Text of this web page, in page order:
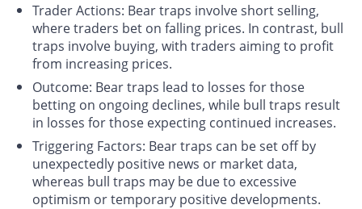
Trader Actions: Bear traps involve short selling,
where traders bet on falling prices. In contrast, bull
traps involve buying, with traders aiming to profit
from increasing prices.
Outcome: Bear traps lead to losses for those
betting on ongoing declines, while bull traps result
in losses for those expecting continued increases.
Triggering Factors: Bear traps can be set off by
unexpectedly positive news or market data,
whereas bull traps may be due to excessive
optimism or temporary positive developments.